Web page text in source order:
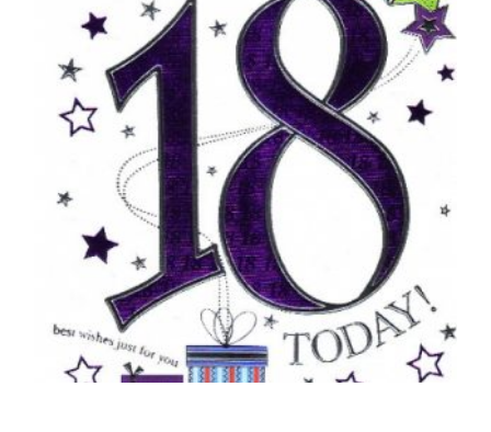
18TH BIRTHDAY CARDS
18, Happy Birthday – Party Poppers
£5.50
SELECT OPTIONS